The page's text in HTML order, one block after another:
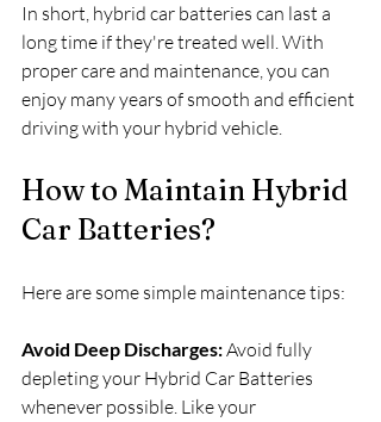
In short, hybrid car batteries can last a
long time if they're treated well. With
proper care and maintenance, you can
enjoy many years of smooth and efficient
driving with your hybrid vehicle.
How to Maintain Hybrid
Car Batteries?
Here are some simple maintenance tips:
Avoid Deep Discharges: Avoid fully
depleting your Hybrid Car Batteries
whenever possible. Like your